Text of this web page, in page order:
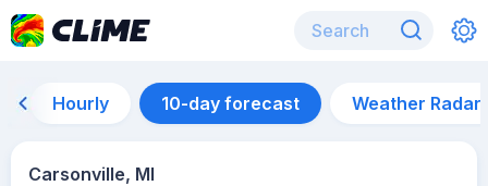
Hourly 10-day forecast Weather Radar
Carsonville, MI